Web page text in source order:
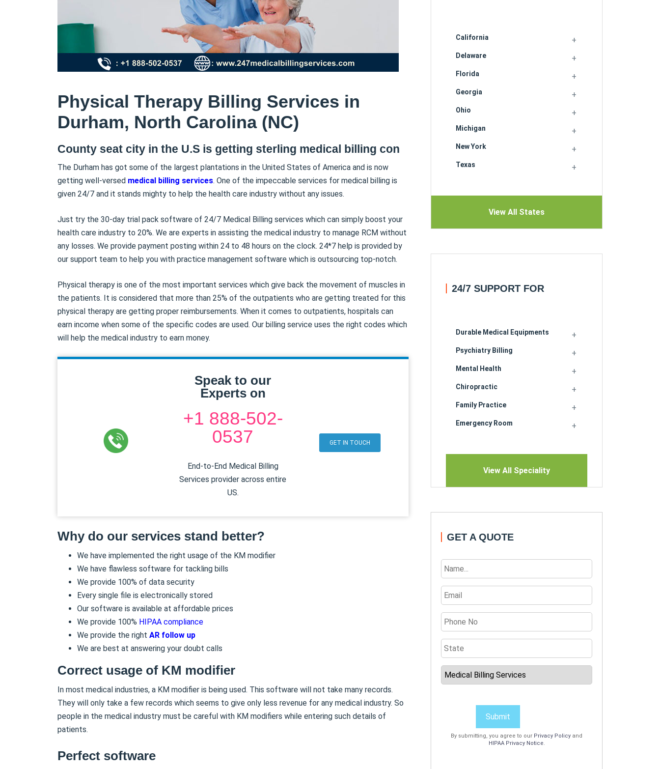
Physical Therapy Billing Services in
Durham, North Carolina (NC)
County seat city in the U.S is getting sterling medical billing con
The Durham has got some of the largest plantations in the United States of America and is now
getting well-versed medical billing services. One of the impeccable services for medical billing is
given 24/7 and it stands mighty to help the health care industry without any issues.
Just try the 30-day trial pack software of 24/7 Medical Billing services which can simply boost your
health care industry to 20%. We are experts in assisting the medical industry to manage RCM without
any losses. We provide payment posting within 24 to 48 hours on the clock. 24*7 help is provided by
our support team to help you with practice management software which is outsourcing top-notch.
Physical therapy is one of the most important services which give back the movement of muscles in
the patients. It is considered that more than 25% of the outpatients who are getting treated for this
physical therapy are getting proper reimbursements. When it comes to outpatients, hospitals can
earn income when some of the specific codes are used. Our billing service uses the right codes which
will help the medical industry to earn money.
Speak to our
Experts on
+1 888-502-
0537
End-to-End Medical Billing
Services provider across entire
US.
GET IN TOUCH
Why do our services stand better?
We have implemented the right usage of the KM modifier
We have flawless software for tackling bills
We provide 100% of data security
Every single file is electronically stored
Our software is available at affordable prices
We provide 100% HIPAA compliance
We provide the right AR follow up
We are best at answering your doubt calls
Correct usage of KM modifier
In most medical industries, a KM modifier is being used. This software will not take many records.
They will only take a few records which seems to give only less revenue for any medical industry. So
people in the medical industry must be careful with KM modifiers while entering such details of
patients.
Perfect software
California
Delaware
Florida
Georgia
Ohio
Michigan
New York
Texas
View All States
24/7 SUPPORT FOR
Durable Medical Equipments
Psychiatry Billing
Mental Health
Chiropractic
Family Practice
Emergency Room
View All Speciality
GET A QUOTE
Submit
By submitting, you agree to our Privacy Policy and
HIPAA Privacy Notice.